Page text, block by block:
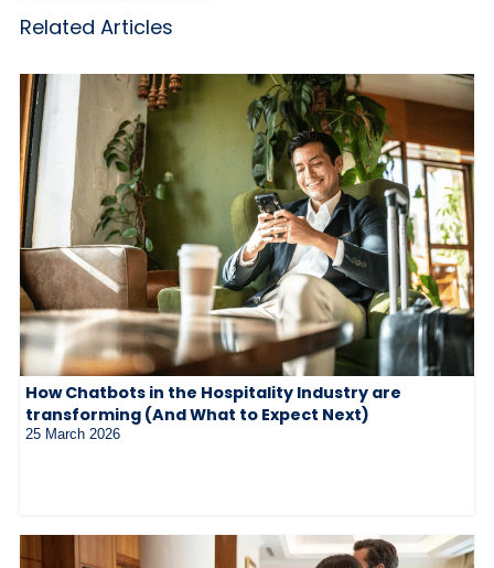
Related Articles
How Chatbots in the Hospitality Industry are
transforming (And What to Expect Next)
25 March 2026